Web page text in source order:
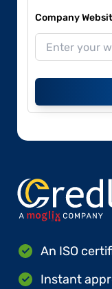
Company
An ISO
Instant